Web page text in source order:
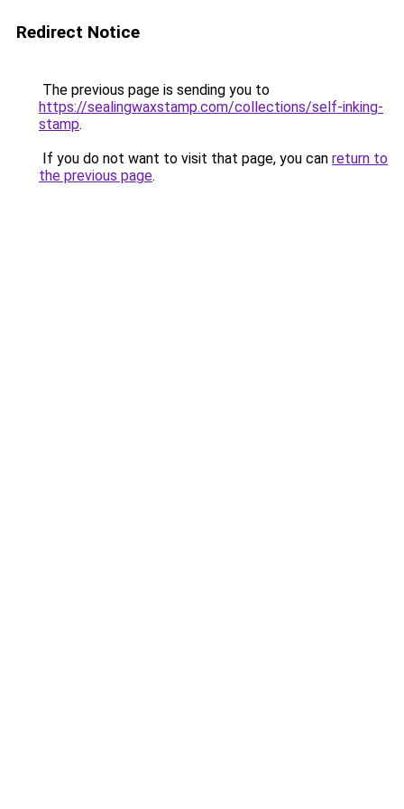
Redirect Notice
The previous page is sending you to
https://sealingwaxstamp.com/collections/self-inking-
stamp.
If you do not want to visit that page, you can return to
the previous page.